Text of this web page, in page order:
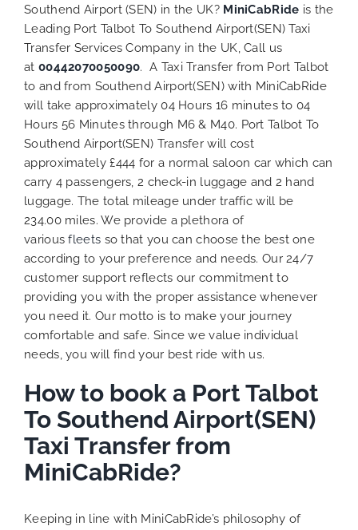
Southend Airport (SEN) in the UK? MiniCabRide is the
Leading Port Talbot To Southend Airport(SEN) Taxi
Transfer Services Company in the UK, Call us
at 00442070050090. A Taxi Transfer from Port Talbot
to and from Southend Airport(SEN) with MiniCabRide
will take approximately 04 Hours 16 minutes to 04
Hours 56 Minutes through M6 & M40. Port Talbot To
Southend Airport(SEN) Transfer will cost
approximately £444 for a normal saloon car which can
carry 4 passengers, 2 check-in luggage and 2 hand
luggage. The total mileage under traffic will be
234.00 miles. We provide a plethora of
variousfleets so that you can choose the best one
according to your preference and needs. Our 24/7
customer support reflects our commitment to
providing you with the proper assistance whenever
you need it. Our motto is to make your journey
comfortable and safe. Since we value individual
needs, you will find your best ride with us.
How to book a Port Talbot
To Southend Airport(SEN)
Taxi Transfer from
MiniCabRide?
Keeping in line with MiniCabRide’s philosophy of